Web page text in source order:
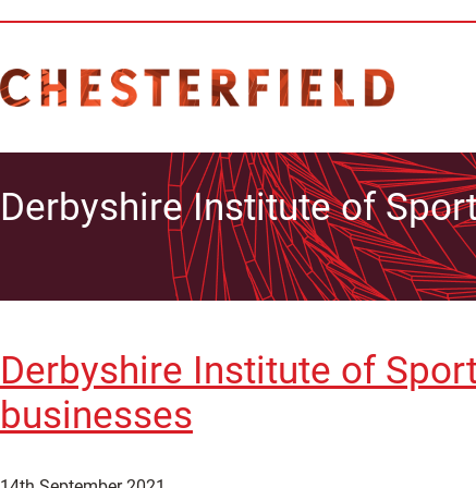
Derbyshire Institute of
Derbyshire Institute of
businesses